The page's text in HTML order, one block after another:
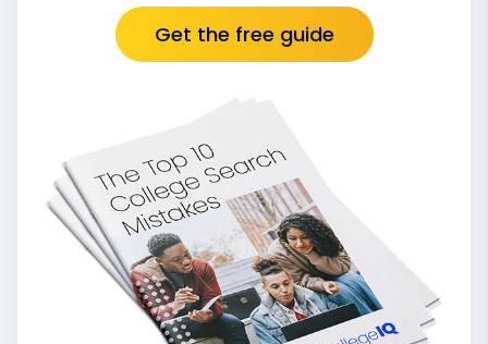
Get the free guide